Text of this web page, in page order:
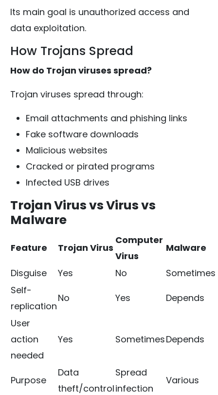
Its main goal is unauthorized access and
data exploitation.
How Trojans Spread
How do Trojan viruses spread?
Trojan viruses spread through:
Email attachments and phishing links
Fake software downloads
Malicious websites
Cracked or pirated programs
Infected USB drives
Trojan Virus vs Virus vs
Malware
Feature Trojan Virus
Computer
Virus
Malware
Disguise Yes No
Sometimes
Self-
replication
No Yes Depends
User
action
needed
Yes SometimesDepends
Purpose
Data
theft/control
Spread
infection
Various